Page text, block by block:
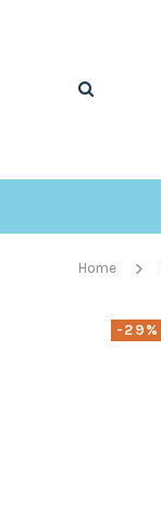
Home
-29%